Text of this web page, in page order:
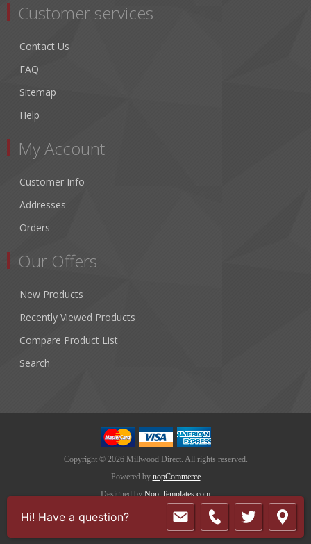
Customer services
Contact Us
FAQ
Sitemap
Help
My Account
Customer Info
Addresses
Orders
Our Offers
New Products
Recently Viewed Products
Compare Product List
Search
Copyright © 2026 Millwood Direct. All rights reserved.
Powered by nopCommerce
Designed by Nop-Templates.com
Hi! Have a question?